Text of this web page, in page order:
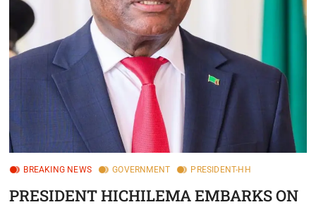
BREAKING NEWS GOVERNMENT PRESIDENT-HH
PRESIDENT HICHILEMA EMBARKS ON